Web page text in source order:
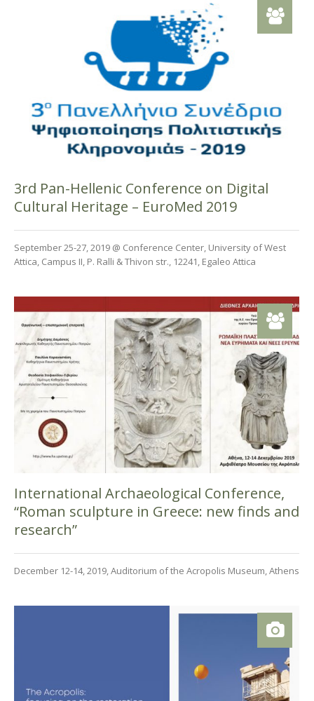
3rd Pan-Hellenic Conference on Digital
Cultural Heritage – EuroMed 2019
September 25-27, 2019 @ Conference Center, University of West
Attica, Campus II, P. Ralli & Thivon str., 12241, Egaleo Attica
International Archaeological Conference,
“Roman sculpture in Greece: new finds and
research”
December 12-14, 2019, Auditorium of the Acropolis Museum, Athens